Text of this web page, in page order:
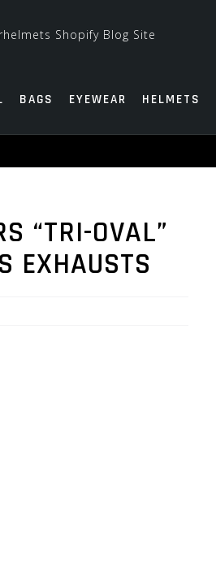
BAGS EYEWEAR HELMETS
“TRI-OVAL”
EXHAUSTS